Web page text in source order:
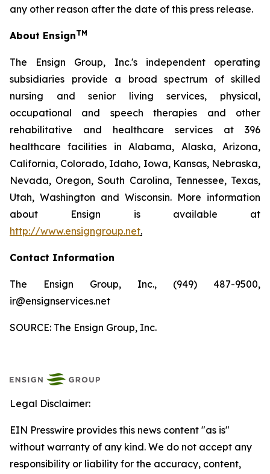
any other reason after the date of this press release.
About EnsignTM
The Ensign Group, Inc.'s independent operating
subsidiaries provide a broad spectrum of skilled
nursing and senior living services, physical,
occupational and speech therapies and other
rehabilitative and healthcare services at 396
healthcare facilities in Alabama, Alaska, Arizona,
California, Colorado, Idaho, Iowa, Kansas, Nebraska,
Nevada, Oregon, South Carolina, Tennessee, Texas,
Utah, Washington and Wisconsin. More information
about Ensign is available at
http://www.ensigngroup.net.
Contact Information
The Ensign Group, Inc., (949) 487-9500,
ir@ensignservices.net
SOURCE: The Ensign Group, Inc.
Legal Disclaimer:
EIN Presswire provides this news content "as is"
without warranty of any kind. We do not accept any
responsibility or liability for the accuracy, content,